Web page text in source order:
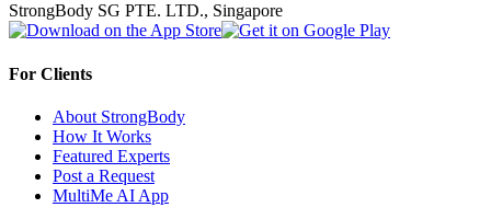
StrongBody SG PTE. LTD., Singapore
For Clients
About StrongBody
How It Works
Featured Experts
Post a Request
MultiMe AI App